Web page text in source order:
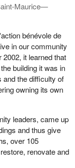
Maurice—
bénévole de
in our community
it learned that
building it was in
and the difficulty of
owning its own
leaders, came up
and thus give
over 105
renovate and